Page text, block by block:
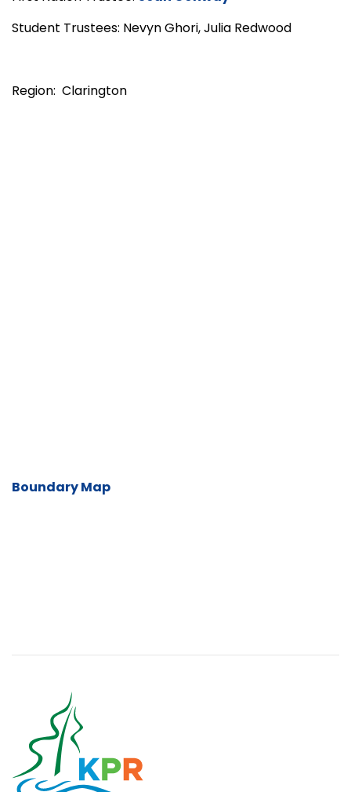
Student Trustees: Nevyn Ghori, Julia Redwood
Region: Clarington
Boundary Map